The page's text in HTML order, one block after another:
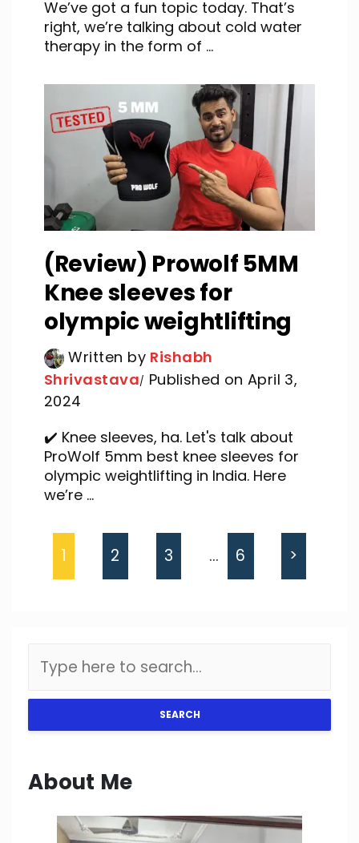
We’ve got a fun topic today. That’s
right, we’re talking about cold water
therapy in the form of ...
(Review) Prowolf 5MM
Knee sleeves for
olympic weightlifting
Written by Rishabh
Shrivastava Published on April 3,
2024
✔️ Knee sleeves, ha. Let's talk about
ProWolf 5mm best knee sleeves for
olympic weightlifting in India. Here
we’re ...
1 2 3 … 6 >
SEARCH
About Me